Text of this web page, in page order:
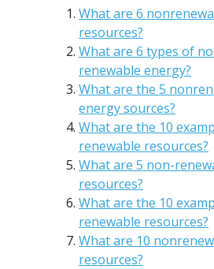
What are 6
resources?
What are 6 types of
renewable energy?
What are the 5
energy sources?
What are the 10
renewable resources?
What are 5 non-
resources?
What are the 10
renewable resources?
What are 10
resources?